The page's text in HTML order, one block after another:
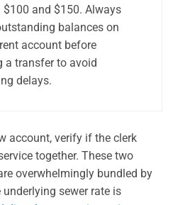
$100 and $150. Always
balances on
account before
a transfer to avoid
delays.
account, verify if the clerk
together. These two
overwhelmingly bundled by
sewer rate is